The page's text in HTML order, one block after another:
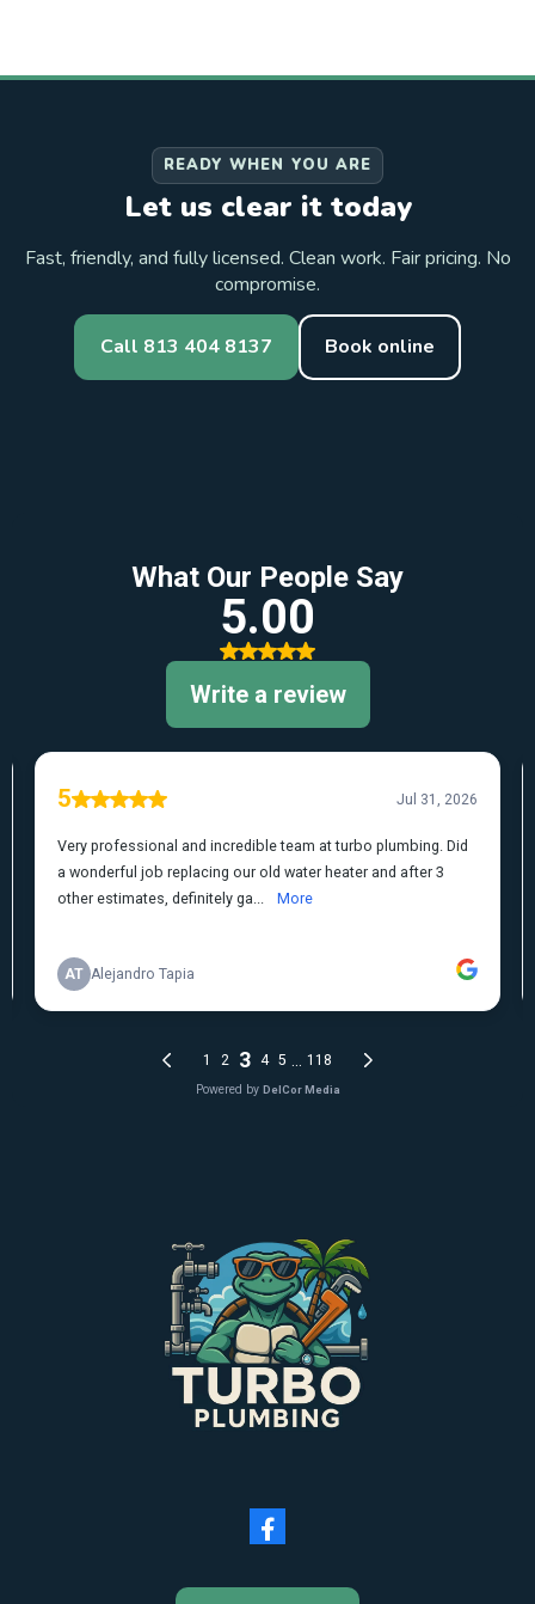
READY WHEN YOU ARE
Let us clear it today
Fast, friendly, and fully licensed. Clean work. Fair pricing. No
compromise.
Call 813 404 8137 Book online